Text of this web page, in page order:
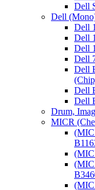
Dell
Dell
Dell
Dell
Dell
Dell
Dell
Dell
Dell
Drum,
MICR